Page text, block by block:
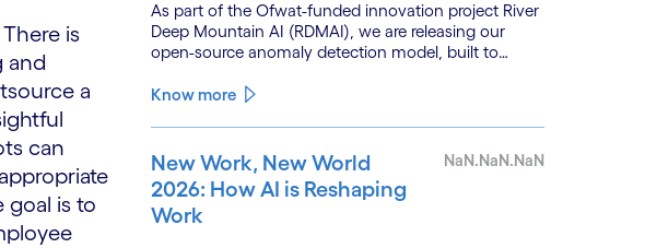
is
and
a
can
goal is to
As part of the Ofwat-funded innovation project River
Deep Mountain AI (RDMAI), we are releasing our
open-source anomaly detection model, built to
monitoring.
Know more
New Work, New World
2026: How AI is Reshaping
Work
NaN.NaN.NaN